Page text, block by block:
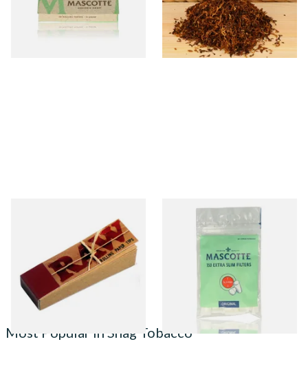
From £0.28 From £6.55
7 SIZES
Raw Natural Unbleached
Filter Tips / Roach Material
From £0.35
Mascotte 5.3mm Extra Slim
Cigarette Filters Zip Seal Bag
From £0.90
Most Popular in Shag Tobacco